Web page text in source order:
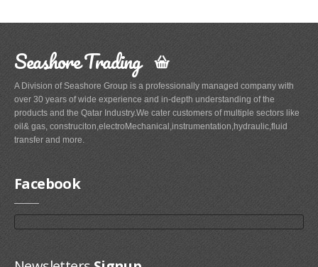
Seashore Trading
A Division of Seashore Group is a professionally managed company with
over 30 years of wide experience and in-depth understanding of the
products and the Qatar Industry.We cater customers of multiple sectors like
oil& gas, construciton,electroMechanical,instrumentation,hydraulic,fluid
transfer and more.
Facebook